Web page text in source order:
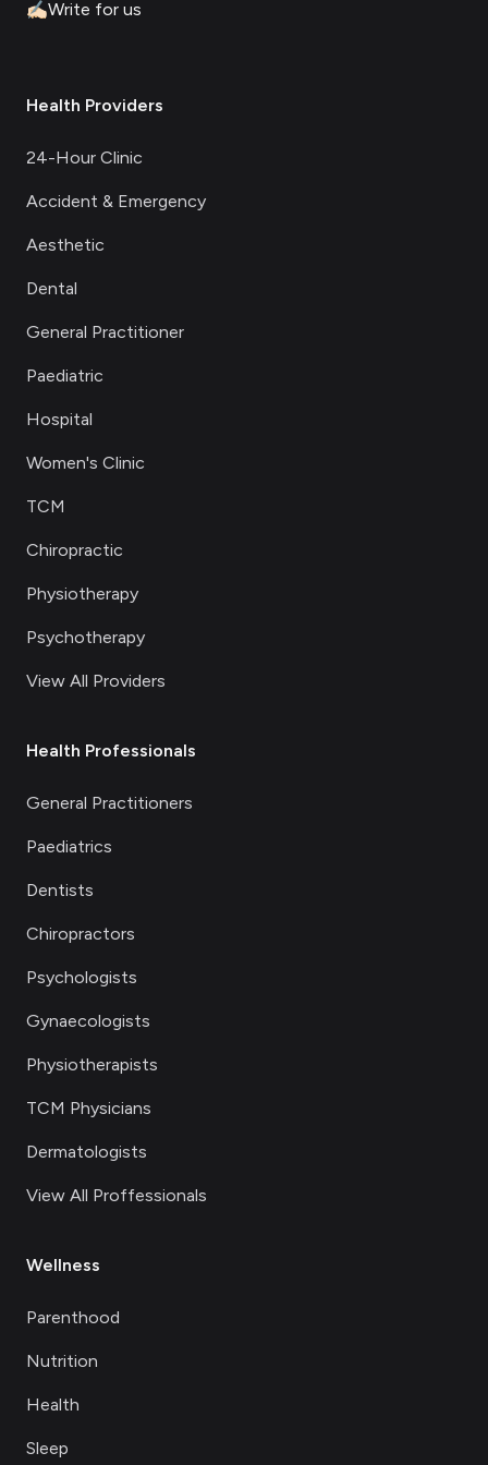
✍🏻Write for us
Health Providers
24-Hour Clinic
Accident & Emergency
Aesthetic
Dental
General Practitioner
Paediatric
Hospital
Women's Clinic
TCM
Chiropractic
Physiotherapy
Psychotherapy
View All Providers
Health Professionals
General Practitioners
Paediatrics
Dentists
Chiropractors
Psychologists
Gynaecologists
Physiotherapists
TCM Physicians
Dermatologists
View All Proffessionals
Wellness
Parenthood
Nutrition
Health
Sleep